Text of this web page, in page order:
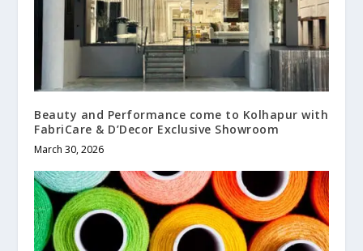
Beauty and Performance come to Kolhapur with
FabriCare & D’Decor Exclusive Showroom
March 30, 2026